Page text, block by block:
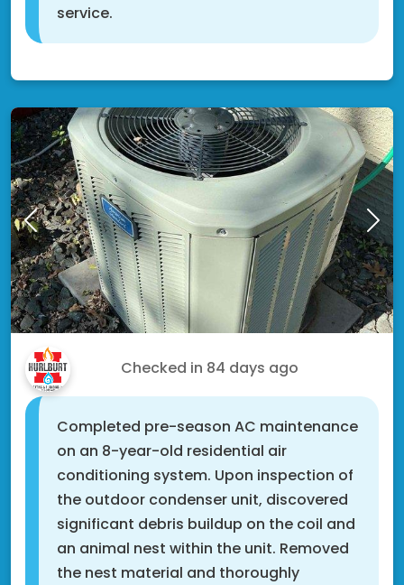
service.
Checked in 84 days ago
Completed pre-season AC maintenance
on an 8-year-old residential air
conditioning system. Upon inspection of
the outdoor condenser unit, discovered
significant debris buildup on the coil and
an animal nest within the unit. Removed
the nest material and thoroughly